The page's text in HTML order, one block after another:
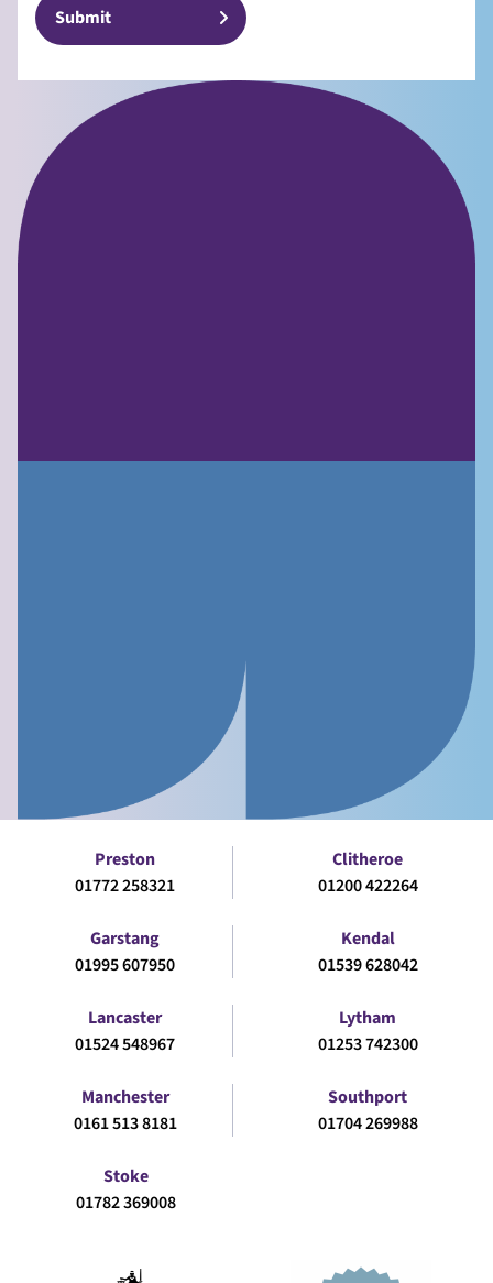
Preston
01772 258321
Clitheroe
01200 422264
Garstang
01995 607950
Kendal
01539 628042
Lancaster
01524 548967
Lytham
01253 742300
Manchester
0161 513 8181
Southport
01704 269988
Stoke
01782 369008